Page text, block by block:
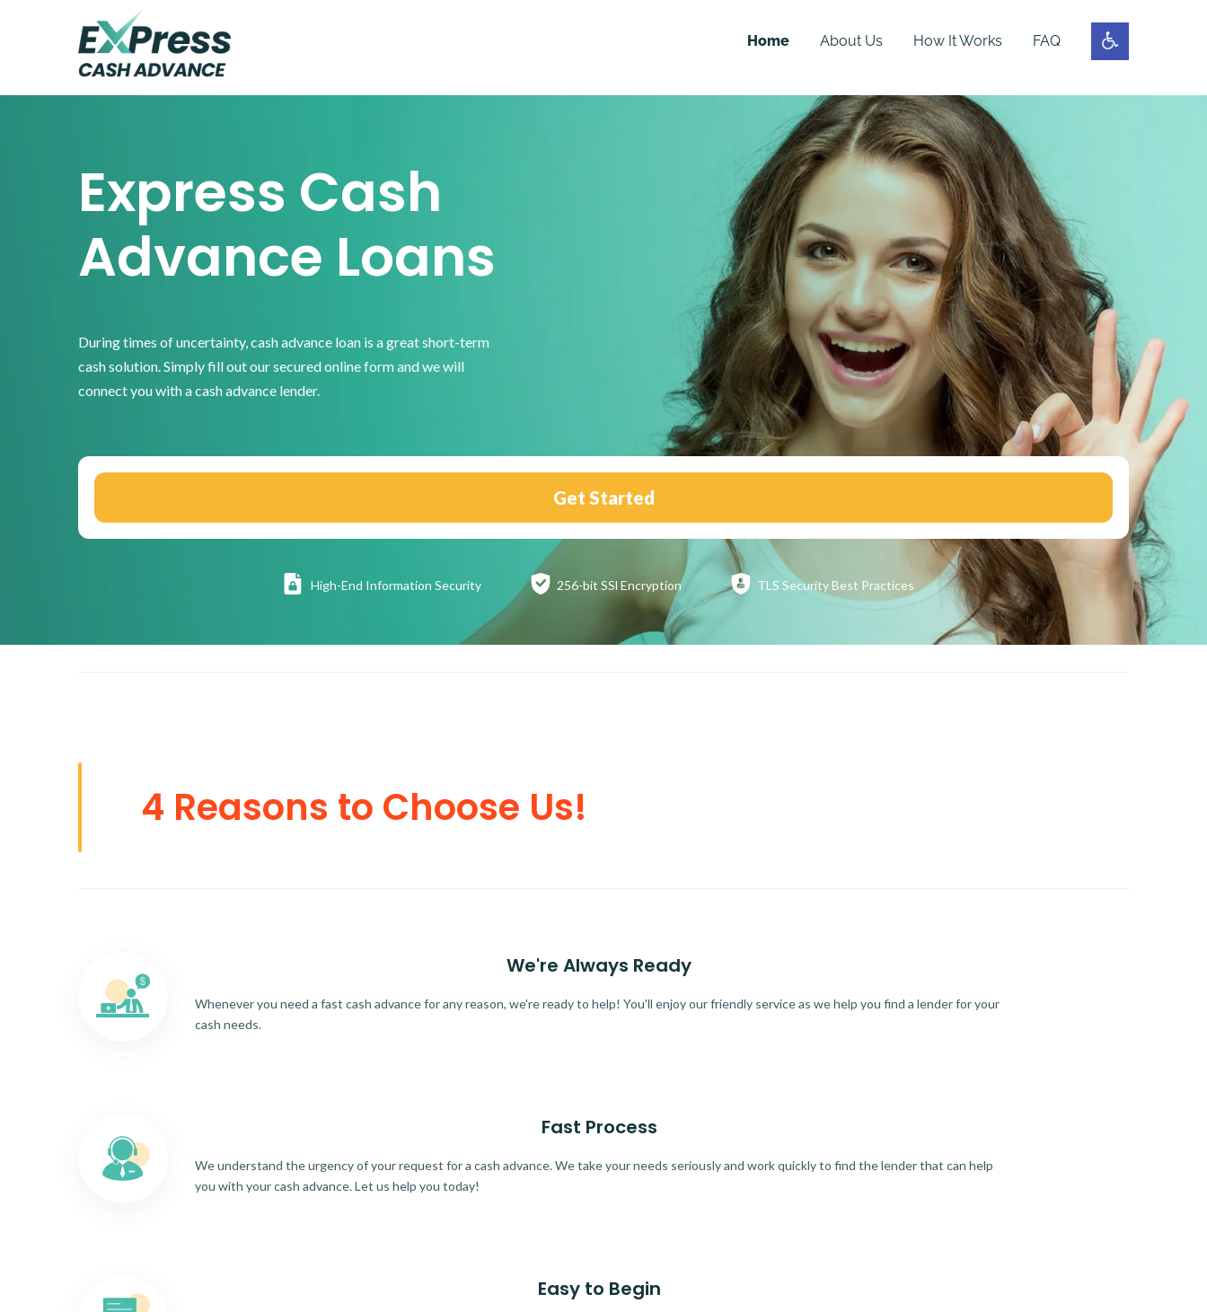
Home About Us How It Works FAQ
Express Cash
Advance Loans
During times of uncertainty, cash advance loan is a great short-term
cash solution. Simply fill out our secured online form and we will
connect you with a cash advance lender.
Get Started
High-End Information Security 256-bit SSl Encryption TLS SecurityBest Practices
4 Reasons to Choose Us!
We're Always Ready
Whenever you need a fast cash advance for any reason, we're ready to help! You'll enjoy our friendly service as we help you find a lender for your
cash needs.
Fast Process
We understand the urgency of your request for a cash advance. We take your needs seriously and work quickly to find the lender that can help
you with your cash advance. Let us help you today!
Easy to Begin